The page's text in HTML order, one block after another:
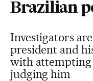
Brazilian
Investigators
president and
with attempting
judging him